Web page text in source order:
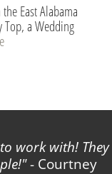
East Alabama
Top, a Wedding
work with! They
- Courtney